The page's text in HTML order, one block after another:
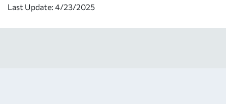
Last Update: 4/23/2025